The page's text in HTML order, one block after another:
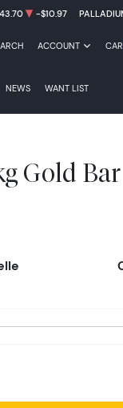
-$10.97
NEWS WANT LIST
ACCOUNT
Gold Bar